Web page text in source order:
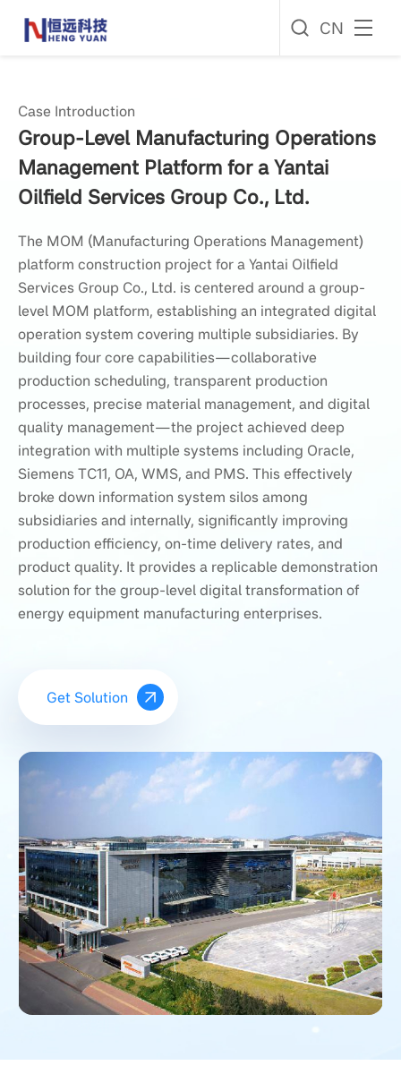
CN
Case Introduction
Group-Level Manufacturing Operations
Management Platform for a Yantai
Oilfield Services Group Co., Ltd.
The MOM (Manufacturing Operations Management)
platform construction project for a Yantai Oilfield
Services Group Co., Ltd. is centered around a group-
level MOM platform, establishing an integrated digital
operation system covering multiple subsidiaries. By
building four core capabilities—collaborative
production scheduling, transparent production
processes, precise material management, and digital
quality management—the project achieved deep
integration with multiple systems including Oracle,
Siemens TC11, OA, WMS, and PMS. This effectively
broke down information system silos among
subsidiaries and internally, significantly improving
production efficiency, on-time delivery rates, and
product quality. It provides a replicable demonstration
solution for the group-level digital transformation of
energy equipment manufacturing enterprises.